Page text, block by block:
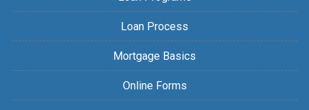
Loan Process
Mortgage Basics
Online Forms